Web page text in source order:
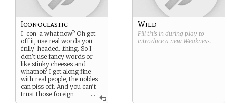
...
Iconoclastic
I-con-a what now? Oh get
off it, use real words you
frilly-headed…thing. So I
don’t use fancy words or
like stinky cheeses and
whatnot? I get along fine
with real people, the nobles
can piss off. And you can’t
trust those foreign
folk and mages either,
Wild
Fill this in during play to
introduce a new Weakness.